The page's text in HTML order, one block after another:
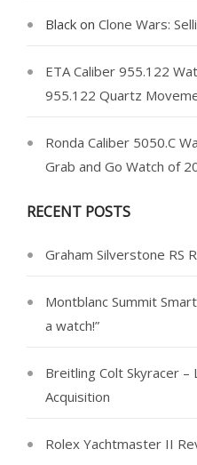
Black on Clone Wars:
ETA Caliber 955.122
955.122 Quartz
Ronda Caliber 5050.C
Grab and Go Watch of
RECENT POSTS
Graham Silverstone RS
Montblanc Summit
a watch!”
Breitling Colt Skyracer
Acquisition
Rolex Yachtmaster II